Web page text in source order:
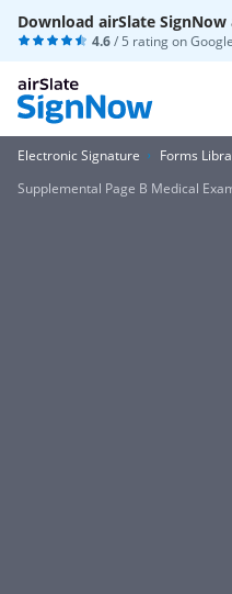
Download airSlate SignNow
4.6/ 5 rating on
Electronic Signature
Forms
Supplemental Page B Medical